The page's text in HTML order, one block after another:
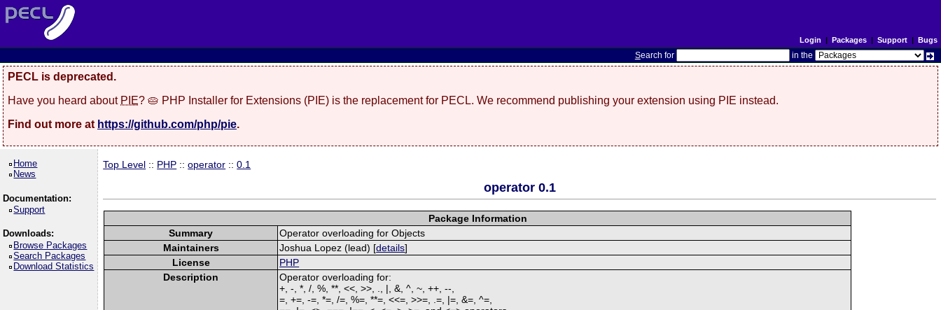
Login | Packages| Support| Bugs
Search for in the
PECL is deprecated.
Have you heard about PIE? 🥧 PHP Installer for Extensions (PIE) is the replacement for PECL. We recommend publishing your extension using PIE instead.
Find out more at https://github.com/php/pie.
Home
News
Documentation:
Support
Downloads:
Browse Packages
Search Packages
Download Statistics
Top Level :: PHP ::operator ::0.1
operator 0.1
Package Information
Summary
Operator overloading for Objects
Maintainers
Joshua Lopez (lead) [details]
License
PHP
Description
Operator overloading for:
+, -, *, /, %, **, <<, >>, ., |, &, ^, ~, ++, --,
=, +=, -=, *=, /=, %=, **=, <<=, >>=, .=, |=, &=, ^=,